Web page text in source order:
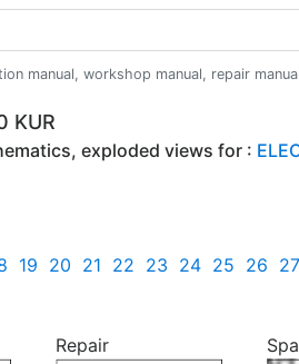
manual, workshop manual, repair
KUR
exploded views for :
19 20 21 22 23 24 25 26 27
Repair